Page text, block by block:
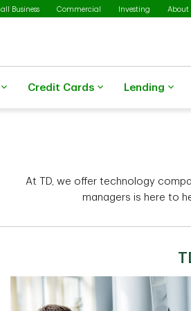
Business Commercial Investing About
Credit Cards Lending
At TD, we offer technology
managers is here to